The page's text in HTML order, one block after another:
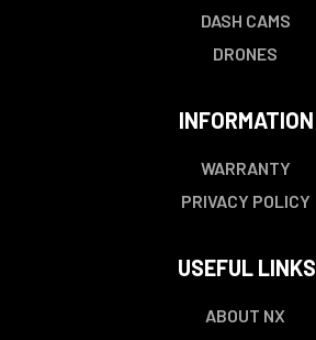
DASH CAMS
DRONES
INFORMATION
WARRANTY
PRIVACY POLICY
USEFUL LINKS
ABOUT NX